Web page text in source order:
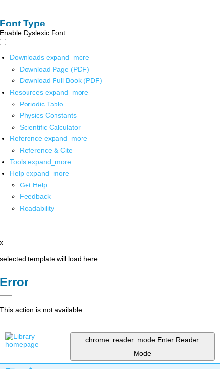
Font Type
Enable Dyslexic Font
Downloads expand_more
Download Page (PDF)
Download Full Book (PDF)
Resources expand_more
Periodic Table
Physics Constants
Scientific Calculator
Reference expand_more
Reference & Cite
Tools expand_more
Help expand_more
Get Help
Feedback
Readability
x
selected template will load here
Error
This action is not available.
chrome_reader_mode Enter Reader
Mode